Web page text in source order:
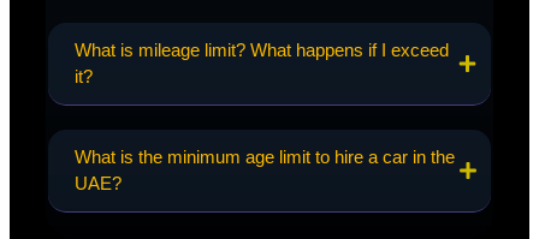
What is mileage limit? What happens if I exceed
it?
What is the minimum age limit to hire a car in the
UAE?